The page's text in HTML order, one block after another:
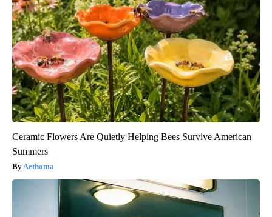
Ceramic Flowers Are Quietly Helping Bees Survive American
Summers
Aethoma